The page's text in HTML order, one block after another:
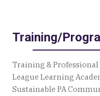
Training/
Training &
League Learning
Sustainable PA